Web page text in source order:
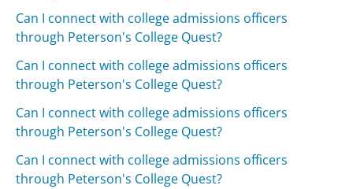
Can I connect with college admissions officers
through Peterson's College Quest?
Can I connect with college admissions officers
through Peterson's College Quest?
Can I connect with college admissions officers
through Peterson's College Quest?
Can I connect with college admissions officers
through Peterson's College Quest?